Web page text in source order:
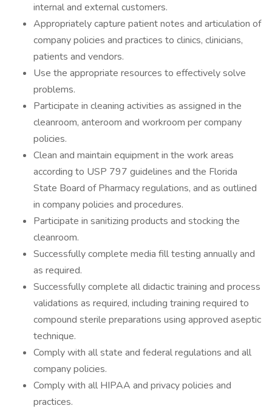
internal and external customers.
Appropriately capture patient notes and articulation of
company policies and practices to clinics, clinicians,
patients and vendors.
Use the appropriate resources to effectively solve
problems.
Participate in cleaning activities as assigned in the
cleanroom, anteroom and workroom per company
policies.
Clean and maintain equipment in the work areas
according to USP 797 guidelines and the Florida
State Board of Pharmacy regulations, and as outlined
in company policies and procedures.
Participate in sanitizing products and stocking the
cleanroom.
Successfully complete media fill testing annually and
as required.
Successfully complete all didactic training and process
validations as required, including training required to
compound sterile preparations using approved aseptic
technique.
Comply with all state and federal regulations and all
company policies.
Comply with all HIPAA and privacy policies and
practices.